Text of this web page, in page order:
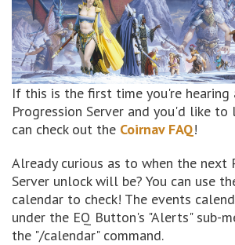
If this is the first time you're hearing
Progression Server and you'd like to
can check out the Coirnav FAQ!
Already curious as to when the next
Server unlock will be? You can use
calendar to check! The events
under the EQ Button's "Alerts" sub-
the "/calendar" command.